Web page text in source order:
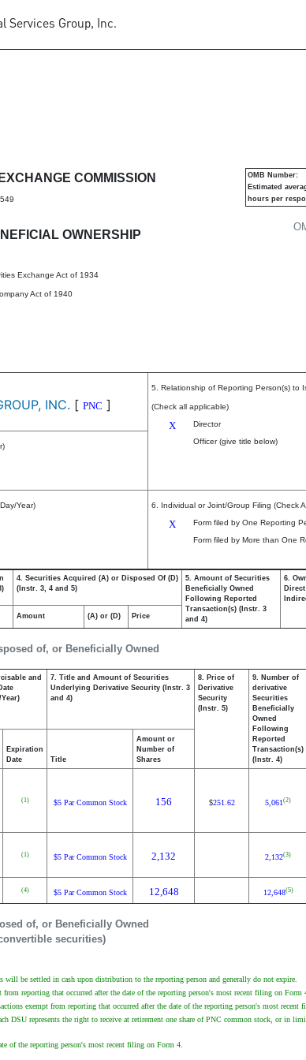
Services Group, Inc.
of securities
COMMISSION
OWNERSHIP
Exchange Act of 1934
Act of 1940
OMB Number:
Estimated
hours per
INC. [ PNC ]
5. Relationship of Reporting Person(s) to
(Check all applicable)
X Director
Officer (give title below)
Year) 6. Individual or Joint/Group Filing (Check
X
Form filed by One Reporting
Form filed by More than One
of, or Beneficially Owned
4. Securities Acquired (A) or Disposed Of (D)
(Instr. 3, 4 and 5)
5. Amount of Securities
Beneficially Owned
Following Reported
Transaction(s) (Instr. 3
and 4)
6.
Amount (A) or (D) Price
of, or Beneficially Owned
securities)
and
7. Title and Amount of Securities
Underlying Derivative Security (Instr. 3
and 4)
8. Price of
Derivative
Security
(Instr. 5)
9. Number of
derivative
Securities
Beneficially
Owned
Following
Reported
Transaction(s)
(Instr. 4)
Expiration
Date
Title
Amount or
Number of
Shares
(1) $5 Par Common Stock 156 $251.62 5,061 (2)
(1) $5 Par Common Stock 2,132 2,132(3)
(4) $5 Par Common Stock 12,648 12,648(5)
be settled in cash upon distribution to the reporting person and generally do not expire.
reporting that occurred after the date of the reporting person's most recent filing on Form
exempt from reporting that occurred after the date of the reporting person's most recent
represents the right to receive at retirement one share of PNC common stock, or in
of the reporting person's most recent filing on Form 4.